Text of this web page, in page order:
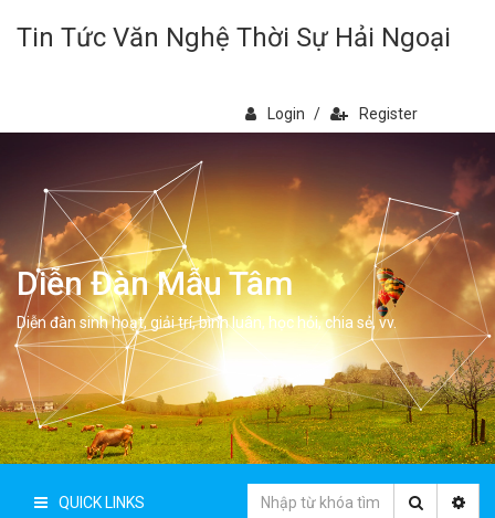
Tin Tức Văn Nghệ Thời Sự Hải Ngoại
Login / Register
Diễn Đàn Mẫu Tâm
Diễn đàn sinh hoạt, giải trí, bình luân, học hỏi, chia sẻ, vv.
QUICK LINKS